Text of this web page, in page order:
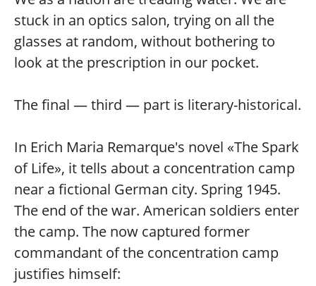
stuck in an optics salon, trying on all the
glasses at random, without bothering to
look at the prescription in our pocket.
The final — third — part is literary-historical.
In Erich Maria Remarque's novel «The Spark
of Life», it tells about a concentration camp
near a fictional German city. Spring 1945.
The end of the war. American soldiers enter
the camp. The now captured former
commandant of the concentration camp
justifies himself: